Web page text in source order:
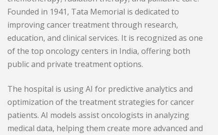
Founded in 1941, Tata Memorial is dedicated to
improving cancer treatment through research,
education, and clinical services. It is recognized as one
of the top oncology centers in India, offering both
public and private treatment options.
The hospital is using AI for predictive analytics and
optimization of the treatment strategies for cancer
patients. AI models assist oncologists in analyzing
medical data, helping them create more advanced and